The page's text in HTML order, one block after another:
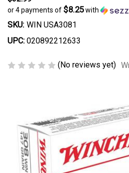
or 4 payments of $8.25with
SKU: WIN USA3081
UPC: 020892212633
(No reviews yet)